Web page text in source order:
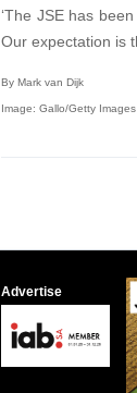
‘The JSE has
Our expectation is
By Mark van Dijk
Image: Gallo/Getty Images
Advertise